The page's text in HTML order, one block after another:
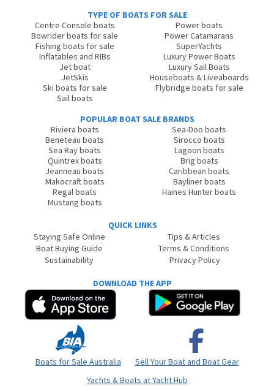
TYPE OF BOATS FOR SALE
Centre Console boats
Bowrider boats for sale
Fishing boats for sale
Inflatables and RIBs
Jet boat
JetSkis
Ski boats for sale
Sail boats
Power boats
Power Catamarans
SuperYachts
Luxury Power Boats
Luxury Sail Boats
Houseboats & Liveaboards
Flybridge boats for sale
POPULAR BOAT SALE BRANDS
Riviera boats
Beneteau boats
Sea Ray boats
Quintrex boats
Jeanneau boats
Makocraft boats
Regal boats
Mustang boats
Sea-Doo boats
Sirocco boats
Lagoon boats
Brig boats
Caribbean boats
Bayliner boats
Haines Hunter boats
QUICK LINKS
Staying Safe Online
Boat Buying Guide
Sustainability
Tips & Articles
Terms & Conditions
Privacy Policy
DOWNLOAD THE APP
Boats for Sale Australia
Sell Your Boat and Boat Gear
Yachts & Boats at Yacht Hub